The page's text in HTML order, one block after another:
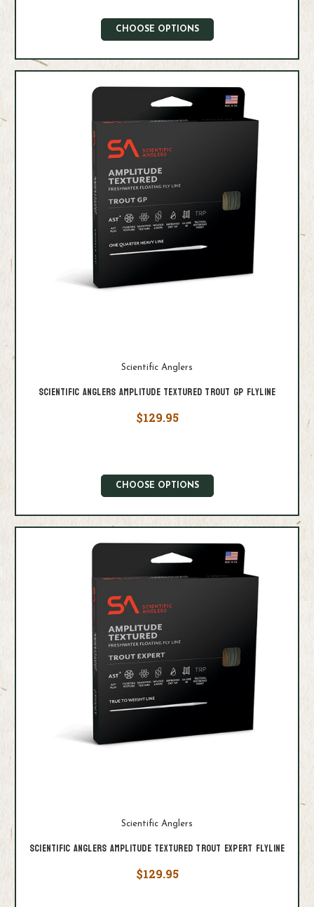
CHOOSE OPTIONS
Scientific Anglers
Scientific Anglers Amplitude Textured Trout GP Flyline
$129.95
CHOOSE OPTIONS
Scientific Anglers
Scientific Anglers Amplitude Textured Trout Expert Flyline
$129.95